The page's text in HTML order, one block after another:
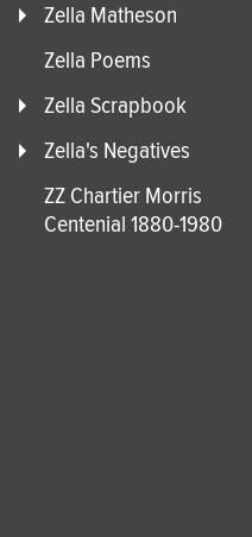
Zella Matheson
Zella Poems
Zella Scrapbook
Zella's Negatives
ZZ Chartier Morris
Centenial 1880-1980